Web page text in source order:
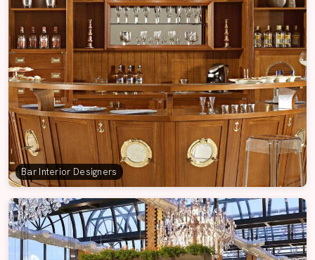
Bar Interior Designers